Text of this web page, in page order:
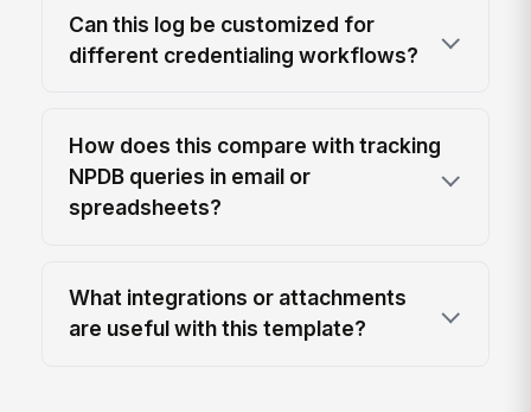
Can this log be customized for
different credentialing workflows?
How does this compare with tracking
NPDB queries in email or
spreadsheets?
What integrations or attachments
are useful with this template?